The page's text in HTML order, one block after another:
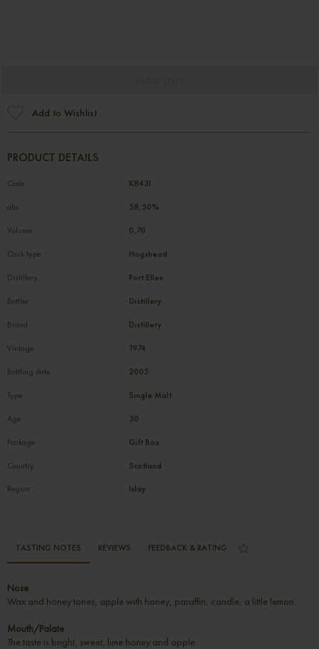
Add to Wishlist
PRODUCT DETAILS
Code К8431
abv 58,50%
Volume 0,70
Cask type Hogshead
Distillery Port Ellen
Bottler Distillery
Brand Distillery
Vintage 1974
Bottling date 2005
Type Single Malt
Age 30
Package Gift Box
Country
Scotland
Region
Islay
TASTING NOTES REVIEWS FEEDBACK & RATING
Nose
Wax and honey tones, apple with honey, paraffin, candle, a little lemon.
Mouth/Palate
The taste is bright, sweet, lime honey and apple.